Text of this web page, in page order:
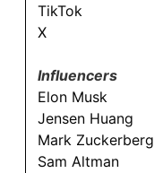
TikTok
X
Influencers
Elon Musk
Jensen Huang
Mark Zuckerberg
Sam Altman